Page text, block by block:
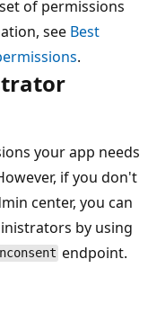
of permissions
see Best
.
your app needs
if you don't
center, you can
by using
endpoint.